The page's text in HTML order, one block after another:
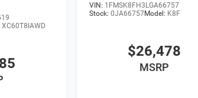
XC60T8IAWD
VIN: 1FMSK8FH3LGA66757
Stock: 0JA66757Model: K8F
$26,478
MSRP